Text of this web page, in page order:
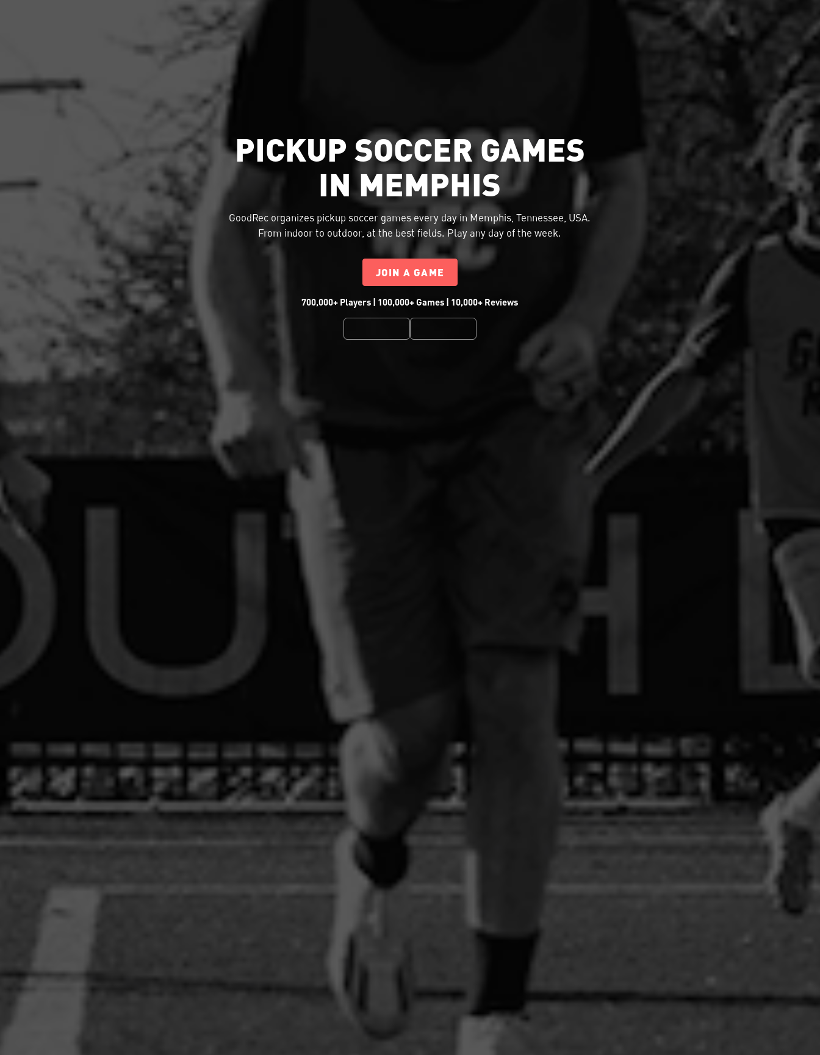
PICKUP SOCCER GAMES
IN MEMPHIS
GoodRec organizes pickup soccer games every day in Memphis, Tennessee, USA.
From indoor to outdoor, at the best fields. Play any day of the week.
JOIN A GAME
700,000+ Players | 100,000+ Games | 10,000+ Reviews